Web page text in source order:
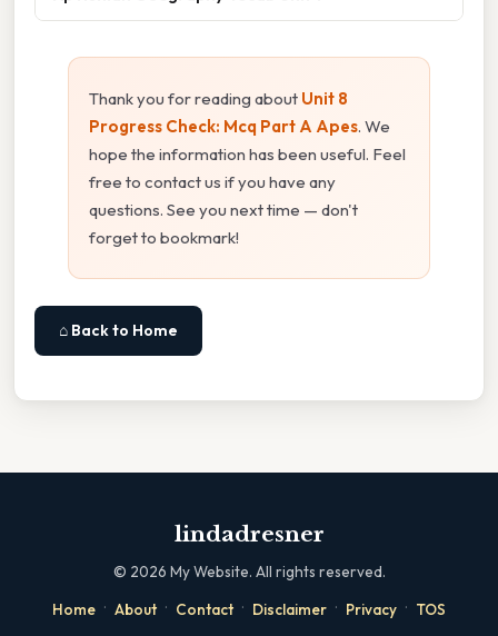
Thank you for reading about Unit 8
Progress Check: Mcq Part A Apes. We
hope the information has been useful. Feel
free to contact us if you have any
questions. See you next time — don't
forget to bookmark!
⌂ Back to Home
lindadresner
© 2026 My Website. All rights reserved.
Home · About · Contact · Disclaimer · Privacy · TOS